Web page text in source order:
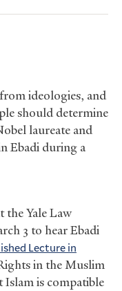
ideologies, and
should determine
laureate and
Ebadi during a
the Yale Law
3 to hear Ebadi
Lecture in
in the Muslim
Islam is compatible